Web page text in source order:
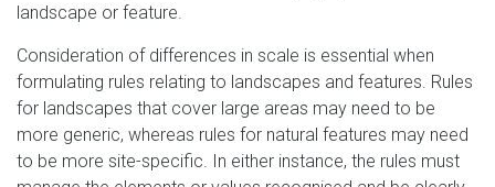
landscape or feature.
Consideration of differences in scale is essential when
formulating rules relating to landscapes and features. Rules
for landscapes that cover large areas may need to be
more generic, whereas rules for natural features may need
to be more site-specific. In either instance, the rules must